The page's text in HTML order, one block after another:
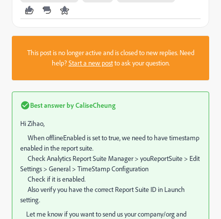
This post is no longer active and is closed to new replies. Need
help?Start a new postto ask your question.
Best answer byCaliseCheung
Hi Zihao,
When offlineEnabled is set to true, we need to have timestamp
enabled in the report suite.
Check Analytics Report Suite Manager > youReportSuite > Edit
Settings > General > TimeStamp Configuration
Check if it is enabled.
Also verify you have the correct Report Suite ID in Launch
setting.
Let me know if you want to send us your company/org and